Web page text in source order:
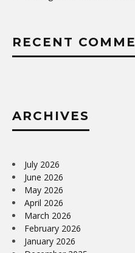
RECENT
ARCHIVES
July 2026
June 2026
May 2026
April 2026
March 2026
February 2026
January 2026